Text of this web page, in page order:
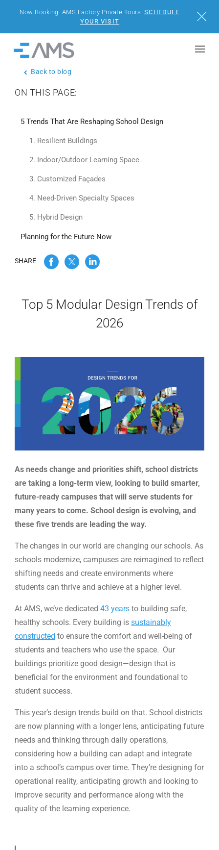
Now Booking: AMS Factory Private Tours.SCHEDULE
YOUR VISIT
Close
WHY AMS
WE’RE HIRING
CONTACT US
LET’S TALK
Back to blog
ON THIS PAGE:
5 Trends That Are Reshaping School Design
1. Resilient Buildings
2. Indoor/Outdoor Learning Space
3. Customized Façades
4. Need-Driven Specialty Spaces
5. Hybrid Design
Planning for the Future Now
SHARE
Top 5 Modular Design Trends of
2026
As needs change and priorities shift, school districts
are taking a long-term view, looking to build smarter,
future-ready campuses that will serve students for
many years to come. School design is evolving, and
these five trends are leading the way.
The changes in our world are changing our schools. As
schools modernize, campuses are reimagined to reflect
shifting needs and create environments where
students can thrive and achieve at a higher level.
At AMS, we’ve dedicated 43 years to building safe,
healthy schools. Every building is sustainably
constructed to ensure the comfort and well-being of
students and teachers who use the space. Our
buildings prioritize good design—design that is
beneficial for the environment and foundational to
student success.
This year’s design trends build on that. School districts
are now planning with a longer lens, anticipating future
needs and thinking through daily operations,
considering how a building can adapt and integrate
into a school’s campus over time. They’re designing for
operational reality, anticipating growth and looking to
improve security and performance along with the
quality of the learning experience.